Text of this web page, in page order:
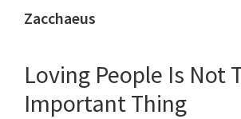
Zacchaeus
Loving People Is Not
Important Thing